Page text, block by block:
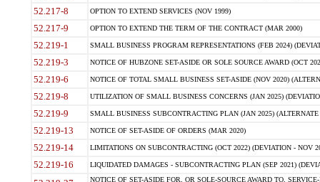
52.217-8 OPTION TO EXTEND SERVICES (NOV 1999)
52.217-9 OPTION TO EXTEND THE TERM OF THE CONTRACT (MAR 2000)
52.219-1 SMALL BUSINESS PROGRAM REPRESENTATIONS (FEB 2024)
52.219-3 NOTICE OF HUBZONE SET-ASIDE OR SOLE SOURCE AWARD (OCT
52.219-6 NOTICE OF TOTAL SMALL BUSINESS SET-ASIDE (NOV 2020)
52.219-8 UTILIZATION OF SMALL BUSINESS CONCERNS (JAN 2025)
52.219-9 SMALL BUSINESS SUBCONTRACTING PLAN (JAN 2025)
52.219-13 NOTICE OF SET-ASIDE OF ORDERS (MAR 2020)
52.219-14 LIMITATIONS ON SUBCONTRACTING (OCT 2022) (DEVIATION - NOV
52.219-16 LIQUIDATED DAMAGES - SUBCONTRACTING PLAN (SEP 2021)
NOTICE OF SET-ASIDE FOR, OR SOLE-SOURCE AWARD TO,